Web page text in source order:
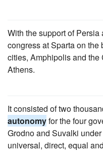
With the support of
congress at Sparta on the
cities, Amphipolis and
Athens.
It consisted of two
autonomyfor the four
Grodno and Suvalki
universal, direct, equal